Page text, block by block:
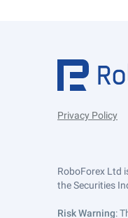
Privacy Policy
RoboForex Ltd
the Securities
Risk Warning: